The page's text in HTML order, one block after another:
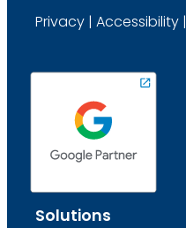
Privacy| Accessibility|
Solutions